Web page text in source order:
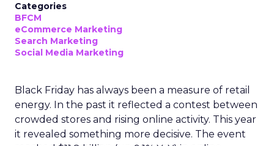
Categories
BFCM
eCommerce Marketing
Search Marketing
Social Media Marketing
Black Friday has always been a measure of retail
energy. In the past it reflected a contest between
crowded stores and rising online activity. This year
it revealed something more decisive. The event